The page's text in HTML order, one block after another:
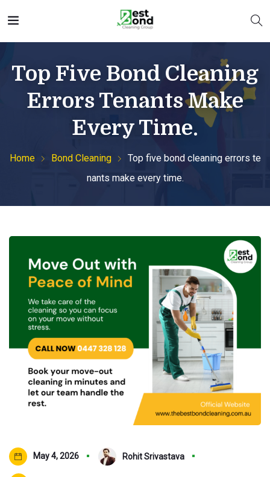
Top Five Bond Cleaning
Errors Tenants Make
Every Time.
Home Bond Cleaning
Top five bond cleaning errors te
nants make every time.
May 4, 2026 Rohit Srivastava